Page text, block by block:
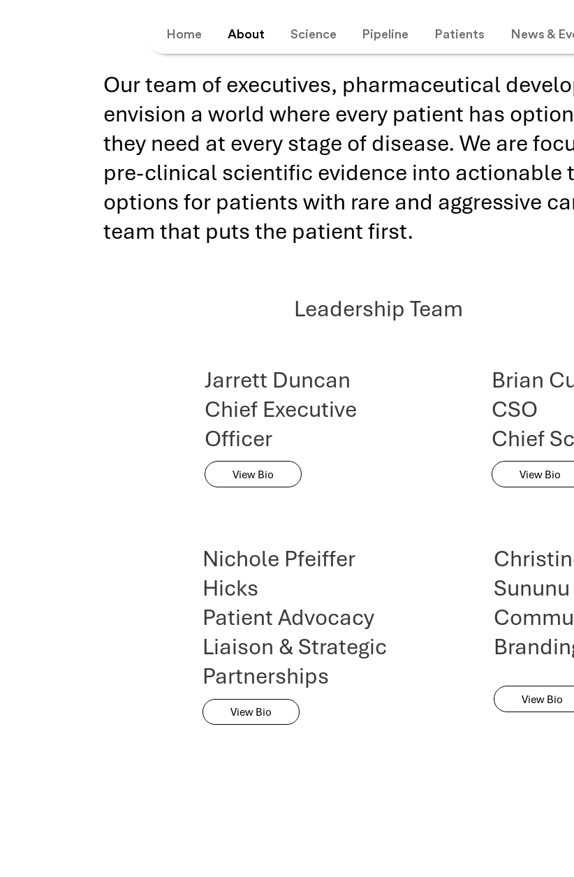
Home About Science Pipeline Patients News &
Our team of executives, pharmaceutical
envision a world where every patient has
they need at every stage of disease. We are
pre-clinical scientific evidence into actionable
options for patients with rare and aggressive
team that puts the patient first.
Leadership Team
Jarrett Duncan
Chief Executive
Officer
View Bio
Brian
CSO
Chief
View Bio
Nichole Pfeiffer
Hicks
Patient Advocacy
Liaison & Strategic
Partnerships
View Bio
Sununu
View Bio